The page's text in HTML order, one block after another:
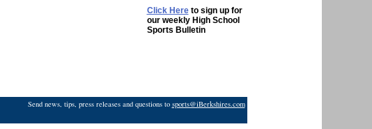
Click Hereto sign up for
our weekly High School
Sports Bulletin
Send news, tips, press releases and questions to sports@iBerkshires.com